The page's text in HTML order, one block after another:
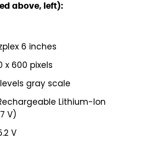
above, left):
6 inches
x 600 pixels
gray scale
Lithium-Ion
V)
V